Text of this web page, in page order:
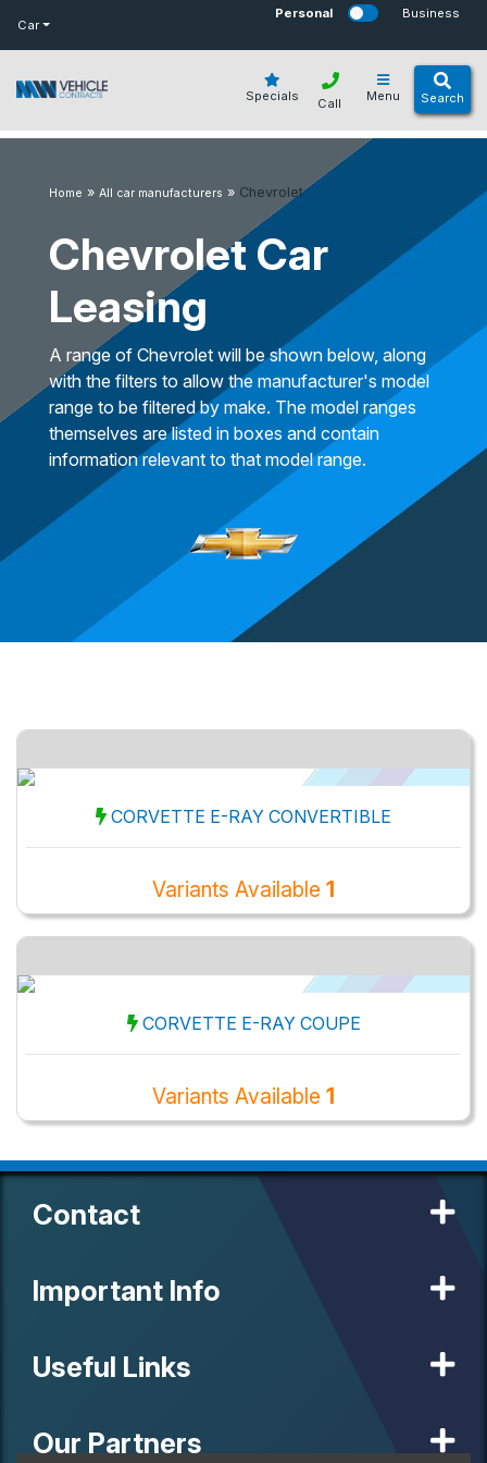
Car
Personal Business
Specials Menu Search
Call
Home » All car manufacturers » Chevrolet
Chevrolet Car
Leasing
A range of Chevrolet will be shown below, along
with the filters to allow the manufacturer's model
range to be filtered by make. The model ranges
themselves are listed in boxes and contain
information relevant to that model range.
CORVETTE E-RAY CONVERTIBLE
Variants Available 1
CORVETTE E-RAY COUPE
Variants Available 1
Contact
Important Info
Useful Links
Our Partners